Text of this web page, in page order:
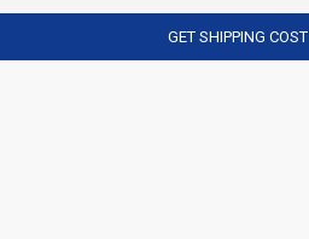
GET SHIPPING COST